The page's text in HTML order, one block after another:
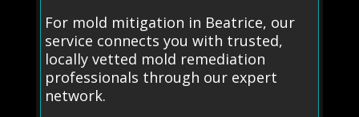
For mold mitigation in Beatrice, our
service connects you with trusted,
locally vetted mold remediation
professionals through our expert
network.